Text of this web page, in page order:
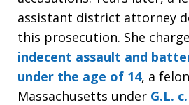
assistant district attorney
this prosecution. She
indecent assault and
under the age of 14, a
Massachusetts under G.L.